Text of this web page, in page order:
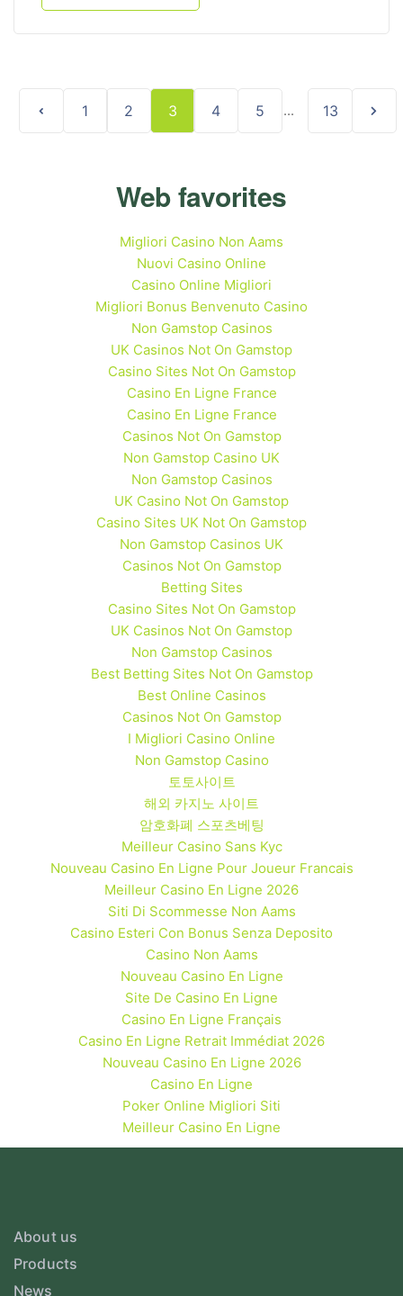
1 2 3 4 5 ... 13
Web favorites
Migliori Casino Non Aams
Nuovi Casino Online
Casino Online Migliori
Migliori Bonus Benvenuto Casino
Non Gamstop Casinos
UK Casinos Not On Gamstop
Casino Sites Not On Gamstop
Casino En Ligne France
Casino En Ligne France
Casinos Not On Gamstop
Non Gamstop Casino UK
Non Gamstop Casinos
UK Casino Not On Gamstop
Casino Sites UK Not On Gamstop
Non Gamstop Casinos UK
Casinos Not On Gamstop
Betting Sites
Casino Sites Not On Gamstop
UK Casinos Not On Gamstop
Non Gamstop Casinos
Best Betting Sites Not On Gamstop
Best Online Casinos
Casinos Not On Gamstop
I Migliori Casino Online
Non Gamstop Casino
토토사이트
해외 카지노 사이트
암호화폐 스포츠베팅
Meilleur Casino Sans Kyc
Nouveau Casino En Ligne Pour Joueur Francais
Meilleur Casino En Ligne 2026
Siti Di Scommesse Non Aams
Casino Esteri Con Bonus Senza Deposito
Casino Non Aams
Nouveau Casino En Ligne
Site De Casino En Ligne
Casino En Ligne Français
Casino En Ligne Retrait Immédiat 2026
Nouveau Casino En Ligne 2026
Casino En Ligne
Poker Online Migliori Siti
Meilleur Casino En Ligne
About us
Products
News